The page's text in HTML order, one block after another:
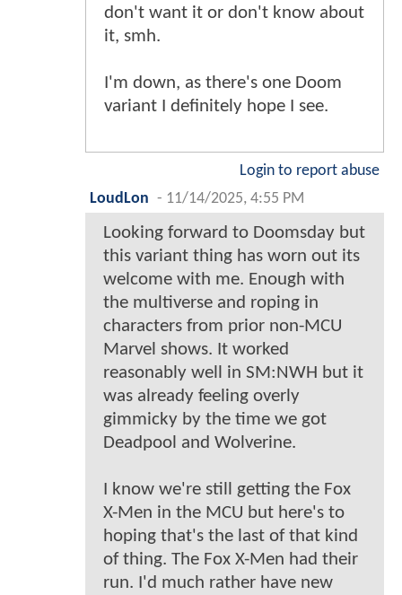
don't want it or don't know about
it, smh.
I'm down, as there's one Doom
variant I definitely hope I see.
Login to report abuse
LoudLon - 11/14/2025, 4:55 PM
Looking forward to Doomsday but
this variant thing has worn out its
welcome with me. Enough with
the multiverse and roping in
characters from prior non-MCU
Marvel shows. It worked
reasonably well in SM:NWH but it
was already feeling overly
gimmicky by the time we got
Deadpool and Wolverine.
I know we're still getting the Fox
X-Men in the MCU but here's to
hoping that's the last of that kind
of thing. The Fox X-Men had their
run. I'd much rather have new